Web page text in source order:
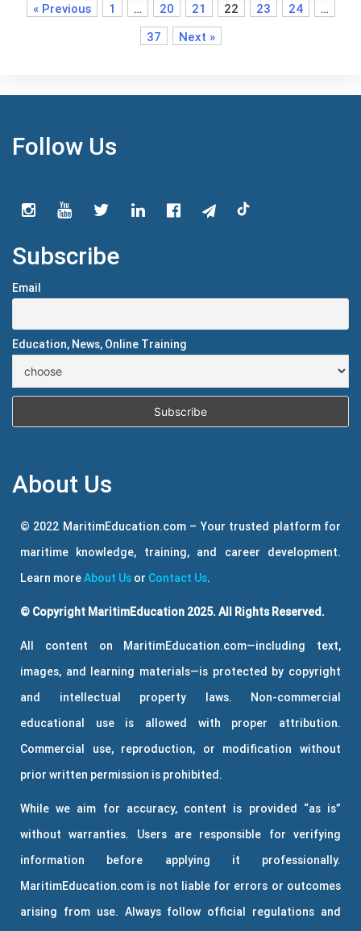
« Previous 1 … 20 21 22 23 24
…
37
Next »
Follow Us
Subscribe
Email
Education, News, Online Training
About Us
© 2022 MaritimEducation.com – Your trusted platform for
maritime knowledge, training, and career development.
Learn moreAbout Us or Contact Us.
© Copyright MaritimEducation 2025. All Rights Reserved.
All content on MaritimEducation.com—including text,
images, and learning materials—is protected by copyright
and intellectual property laws. Non-commercial
educational use is allowed with proper attribution.
Commercial use, reproduction, or modification without
prior written permission is prohibited.
While we aim for accuracy, content is provided “as is”
without warranties. Users are responsible for verifying
information before applying it professionally.
MaritimEducation.com is not liable for errors or outcomes
arising from use. Always follow official regulations and